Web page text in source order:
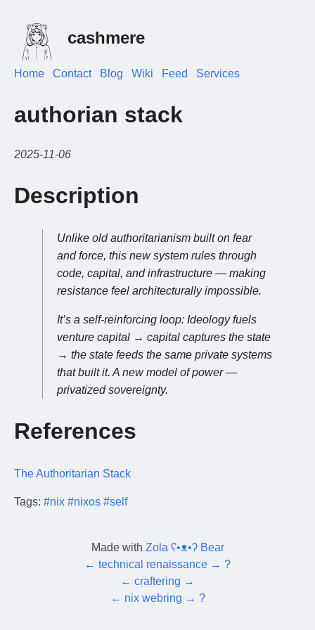
cashmere
Home Contact Blog Wiki Feed Services
authorian stack
2025-11-06
Description
Unlike old authoritarianism built on fear
and force, this new system rules through
code, capital, and infrastructure — making
resistance feel architecturally impossible.
It’s a self-reinforcing loop: Ideology fuels
venture capital → capital captures the state
→ the state feeds the same private systems
that built it. A new model of power —
privatized sovereignty.
References
The Authoritarian Stack
Tags: #nix #nixos #self
Made with Zola ʕ•ᴥ•ʔ Bear
← technical renaissance → ?
← craftering →
← nix webring → ?